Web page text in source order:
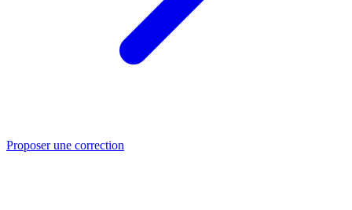
Proposer une correction